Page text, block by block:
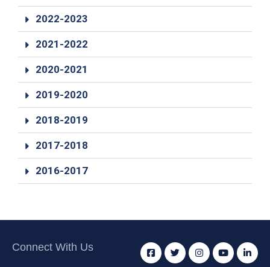
2022-2023
2021-2022
2020-2021
2019-2020
2018-2019
2017-2018
2016-2017
Connect With Us